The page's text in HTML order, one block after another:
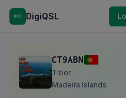
DigiQSL
CT9ABN
Tibor
Madeira Islands